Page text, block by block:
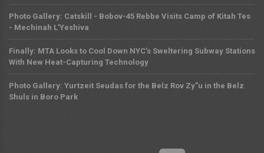
Photo Gallery: Catskill - Bobov-45 Rebbe Visits Camp of Kitah Tes
- Mechinah L’Yeshiva
Finally: MTA Looks to Cool Down NYC’s Sweltering Subway Stations
With New Heat-Capturing Technology
Photo Gallery: Yurtzeit Seudas for the Belz Rov Zy”u in the Belz
Shuls in Boro Park